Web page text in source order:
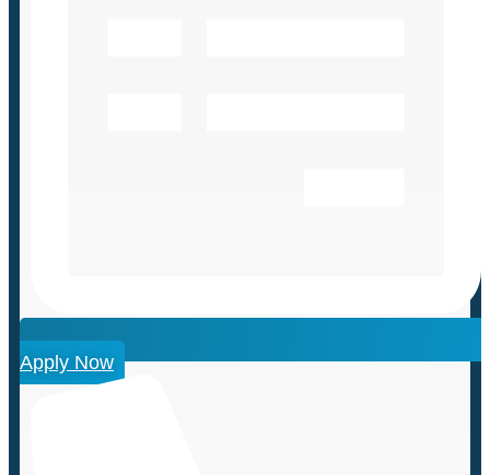
Apply Now